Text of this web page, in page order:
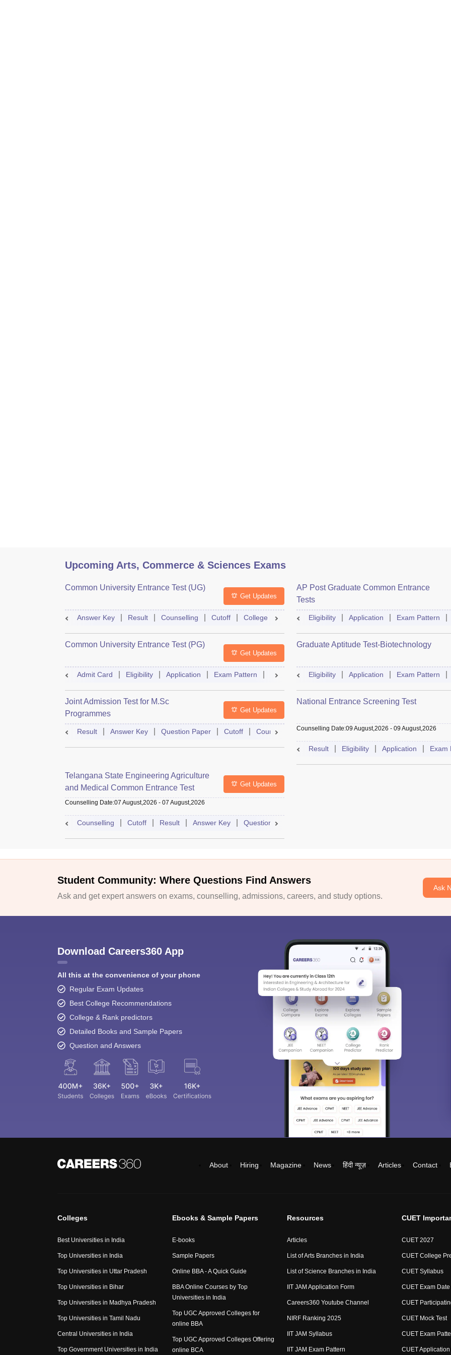
Upcoming Arts, Commerce & Sciences Exams
Common University Entrance Test (UG)
Get Updates
Answer Key Result Counselling Cutoff College Predictor Question Paper Admit Card Mock
AP Post Graduate Common Entrance
Tests
Eligibility Application Exam Pattern
Common University Entrance Test (PG)
Get Updates
Admit Card Eligibility Application Exam Pattern Question Paper Mock Test Answer Key Result
Graduate Aptitude Test-Biotechnology
Eligibility Application Exam Pattern
Joint Admission Test for M.Sc
Programmes
Get Updates
Result Answer Key Question Paper Cutoff Counselling Admit Card Mock Test Exam Pattern
National Entrance Screening Test
Counselling Date:09 August,2026 - 09 August,2026
Result Eligibility Application Exam
Telangana State Engineering Agriculture
and Medical Common Entrance Test
Get Updates
Counselling Date:07 August,2026 - 07 August,2026
Counselling Cutoff Result Answer Key Question Paper
Student Community: Where Questions Find Answers
Ask and get expert answers on exams, counselling, admissions, careers, and study options.
Ask
Download Careers360 App
All this at the convenience of your phone
Regular Exam Updates
Best College Recommendations
College & Rank predictors
Detailed Books and Sample Papers
Question and Answers
About Hiring Magazine News हिंदी न्यूज़ Articles Contact
Colleges
Best Universities in India
Top Universities in India
Top Universities in Uttar Pradesh
Top Universities in Bihar
Top Universities in Madhya Pradesh
Top Universities in Tamil Nadu
Central Universities in India
Top Government Universities in India
Ebooks & Sample Papers
E-books
Sample Papers
Online BBA - A Quick Guide
BBA Online Courses by Top
Universities in India
Top UGC Approved Colleges for
online BBA
Top UGC Approved Colleges Offering
online BCA
Resources
Articles
List of Arts Branches in India
List of Science Branches in India
IIT JAM Application Form
Careers360 Youtube Channel
NIRF Ranking 2025
IIT JAM Syllabus
IIT JAM Exam Pattern
CUET
CUET 2027
CUET College
CUET Syllabus
CUET Exam Date
CUET
CUET Mock Test
CUET Exam
CUET